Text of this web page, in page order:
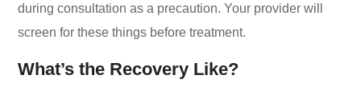
during consultation as a precaution. Your provider will
screen for these things before treatment.
What’s the Recovery Like?